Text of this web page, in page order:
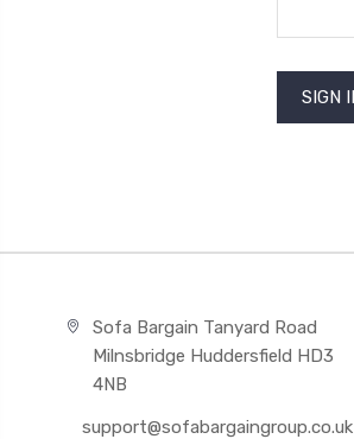
Sofa Bargain Tanyard Road
Milnsbridge Huddersfield HD3
4NB
support@sofabargaingroup.co.uk